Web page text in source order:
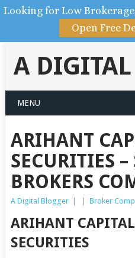
A
MENU
ARIHANT
SECURITIES –
BROKERS
A Digital Blogger Broker
ARIHANT CAPITAL
SECURITIES
Looking for Low
Open Free